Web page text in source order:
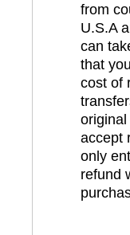
from
U.S.A
can
that
cost of
accept
only
refund